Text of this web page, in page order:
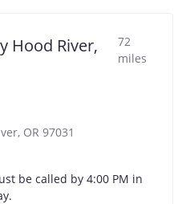
Hood River,
72
miles
OR 97031
be called by 4:00 PM in